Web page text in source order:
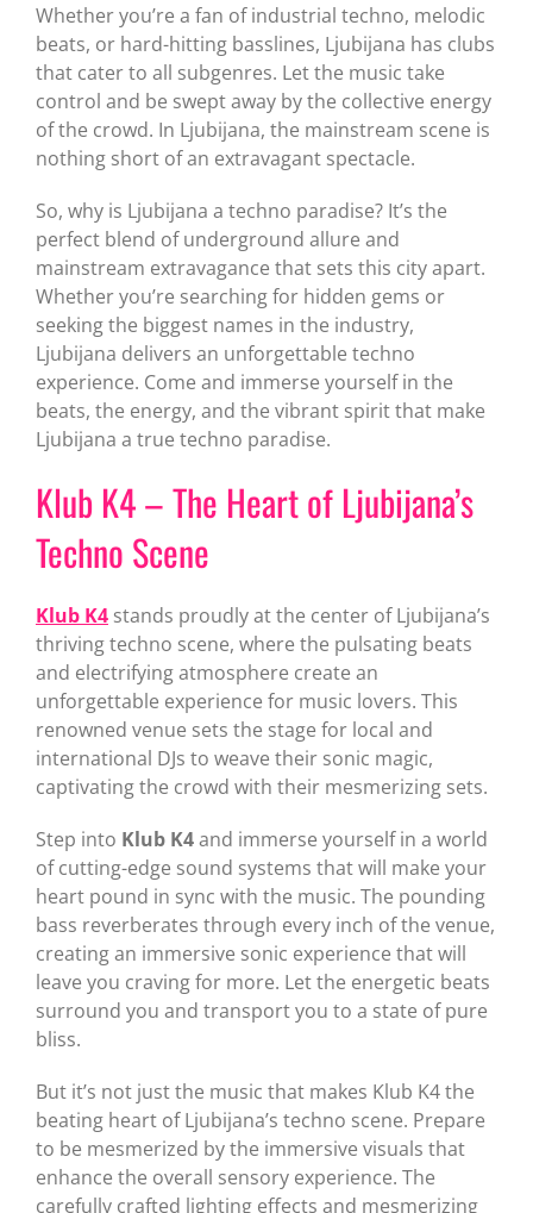
Whether you’re a fan of industrial techno, melodic
beats, or hard-hitting basslines, Ljubijana has clubs
that cater to all subgenres. Let the music take
control and be swept away by the collective energy
of the crowd. In Ljubijana, the mainstream scene is
nothing short of an extravagant spectacle.
So, why is Ljubijana a techno paradise? It’s the
perfect blend of underground allure and
mainstream extravagance that sets this city apart.
Whether you’re searching for hidden gems or
seeking the biggest names in the industry,
Ljubijana delivers an unforgettable techno
experience. Come and immerse yourself in the
beats, the energy, and the vibrant spirit that make
Ljubijana a true techno paradise.
Klub K4 – The Heart of Ljubijana’s
Techno Scene
Klub K4stands proudly at the center of Ljubijana’s
thriving techno scene, where the pulsating beats
and electrifying atmosphere create an
unforgettable experience for music lovers. This
renowned venue sets the stage for local and
international DJs to weave their sonic magic,
captivating the crowd with their mesmerizing sets.
Step into Klub K4and immerse yourself in a world
of cutting-edge sound systems that will make your
heart pound in sync with the music. The pounding
bass reverberates through every inch of the venue,
creating an immersive sonic experience that will
leave you craving for more. Let the energetic beats
surround you and transport you to a state of pure
bliss.
But it’s not just the music that makes Klub K4 the
beating heart of Ljubijana’s techno scene. Prepare
to be mesmerized by the immersive visuals that
enhance the overall sensory experience. The
carefully crafted lighting effects and mesmerizing